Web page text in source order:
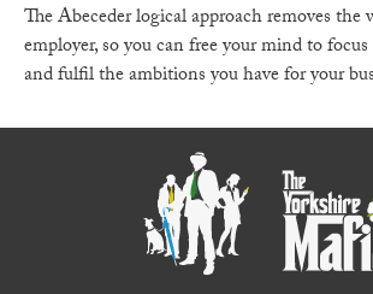
The Abeceder logical approach removes the
employer, so you can free your mind to
and fulfil the ambitions you have for your